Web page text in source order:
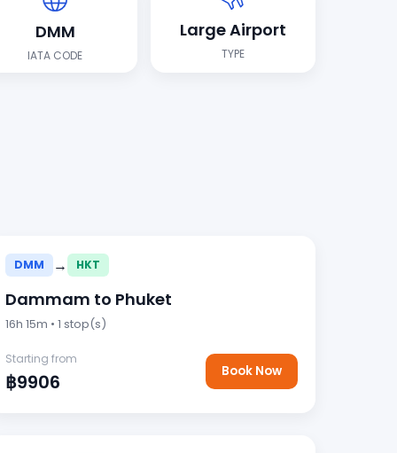
DMM
IATA CODE
Large Airport
TYPE
DMM → HKT
Dammam to Phuket
16h 15m • 1 stop(s)
Starting from
฿9906 Book Now